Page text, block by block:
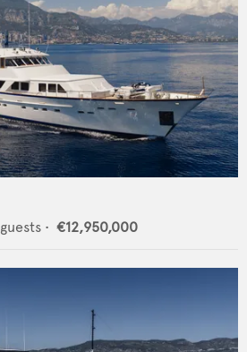
guests • €12,950,000